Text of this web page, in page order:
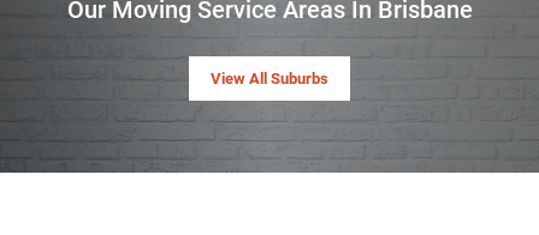
Our Moving Service Areas In Brisbane
View All Suburbs